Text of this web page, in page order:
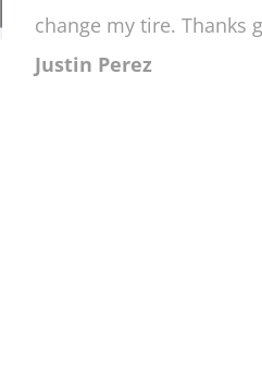
change my tire. Thanks
Justin Perez